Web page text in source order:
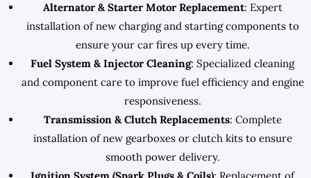
Alternator & Starter Motor Replacement: Expert
installation of new charging and starting components to
ensure your car fires up every time.
Fuel System & Injector Cleaning: Specialized cleaning
and component care to improve fuel efficiency and engine
responsiveness.
Transmission & Clutch Replacements: Complete
installation of new gearboxes or clutch kits to ensure
smooth power delivery.